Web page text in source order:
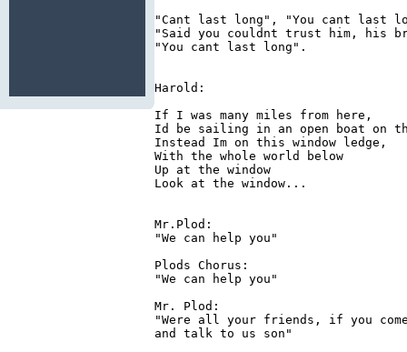
"Cant last long", "You cant last
"Said you couldnt trust him, his
"You cant last long".
Harold:
If I was many miles from here,
Id be sailing in an open boat on
Instead Im on this window ledge,
With the whole world below
Up at the window
Look at the window...
Mr.Plod:
"We can help you"
Plods Chorus:
"We can help you"
Mr. Plod:
"Were all your friends, if you come
and talk to us son"